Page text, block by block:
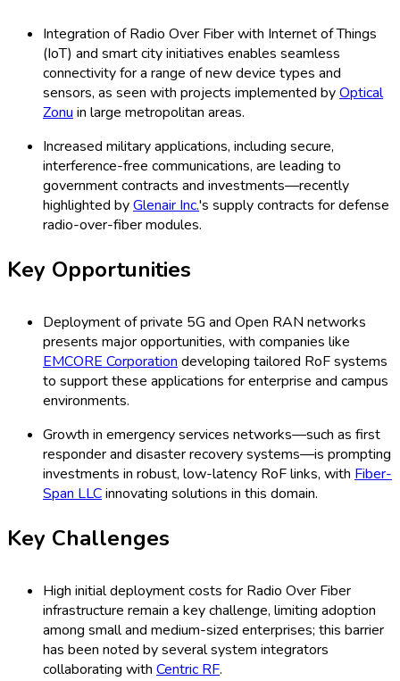
Integration of Radio Over Fiber with Internet of Things
(IoT) and smart city initiatives enables seamless
connectivity for a range of new device types and
sensors, as seen with projects implemented byOptical
Zonuin large metropolitan areas.
Increased military applications, including secure,
interference-free communications, are leading to
government contracts and investments—recently
highlighted byGlenair Inc.'s supply contracts for defense
radio-over-fiber modules.
Key Opportunities
Deployment of private 5G and Open RAN networks
presents major opportunities, with companies like
EMCORE Corporationdeveloping tailored RoF systems
to support these applications for enterprise and campus
environments.
Growth in emergency services networks—such as first
responder and disaster recovery systems—is prompting
investments in robust, low-latency RoF links, with Fiber-
Span LLCinnovating solutions in this domain.
Key Challenges
High initial deployment costs for Radio Over Fiber
infrastructure remain a key challenge, limiting adoption
among small and medium-sized enterprises; this barrier
has been noted by several system integrators
collaborating with Centric RF.